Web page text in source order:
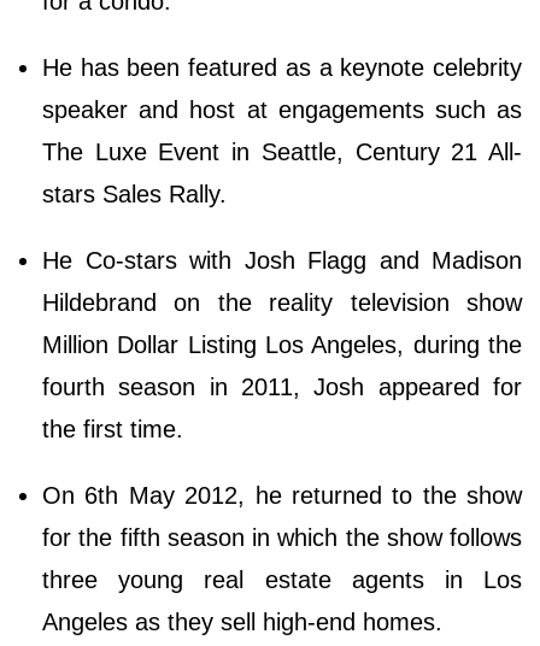
He has been featured as a keynote celebrity
speaker and host at engagements such as
The Luxe Event in Seattle, Century 21 All-
stars Sales Rally.
He Co-stars with Josh Flagg and Madison
Hildebrand on the reality television show
Million Dollar Listing Los Angeles, during the
fourth season in 2011, Josh appeared for
the first time.
On 6th May 2012, he returned to the show
for the fifth season in which the show follows
three young real estate agents in Los
Angeles as they sell high-end homes.